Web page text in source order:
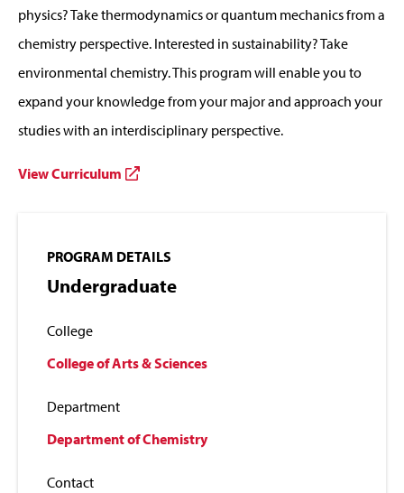
physics? Take thermodynamics or quantum mechanics from a
chemistry perspective. Interested in sustainability? Take
environmental chemistry. This program will enable you to
expand your knowledge from your major and approach your
studies with an interdisciplinary perspective.
View Curriculum
PROGRAM DETAILS
Undergraduate
College
College of Arts & Sciences
Department
Department of Chemistry
Contact